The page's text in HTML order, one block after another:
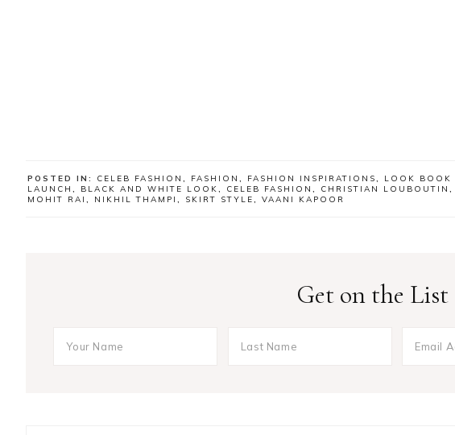
POSTED IN: CELEB FASHION , FASHION , FASHION INSPIRATIONS, LOOK BOOK
LAUNCH , BLACK AND WHITE LOOK, CELEB FASHION , CHRISTIAN LOUBOUTIN ,
MOHIT RAI , NIKHIL THAMPI , SKIRT STYLE, VAANI KAPOOR
Get on the List